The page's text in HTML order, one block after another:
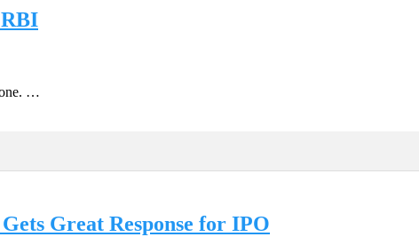
one. …
Great Response for IPO